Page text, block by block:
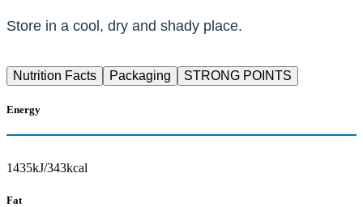
Store in a cool, dry and shady place.
Nutrition Facts Packaging STRONG POINTS
Energy
1435kJ/343kcal
Fat